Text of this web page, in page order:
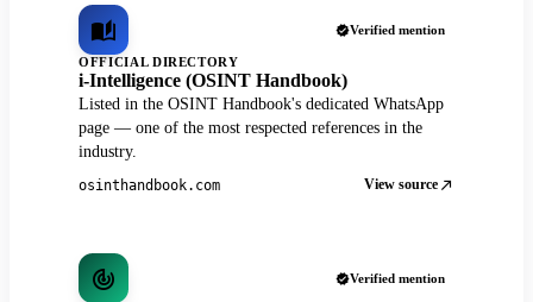
Verified mention
OFFICIAL DIRECTORY
i-Intelligence (OSINT Handbook)
Listed in the OSINT Handbook's dedicated WhatsApp
page — one of the most respected references in the
industry.
osinthandbook.com View source
Verified mention